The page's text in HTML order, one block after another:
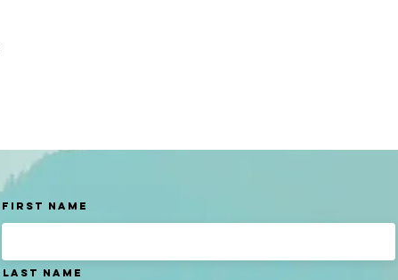
First Name
Last name